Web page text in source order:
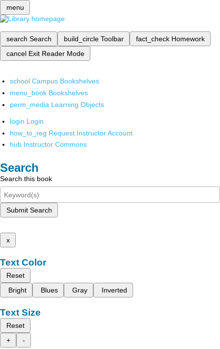
menu
search Search build_circle Toolbar fact_check Homework
cancel Exit Reader Mode
school Campus Bookshelves
menu_book Bookshelves
perm_media Learning Objects
login Login
how_to_reg Request Instructor Account
hub Instructor Commons
Search
Search this book
Submit Search
x
Text Color
Reset
Bright
Blues Gray Inverted
Text Size
Reset
+
-